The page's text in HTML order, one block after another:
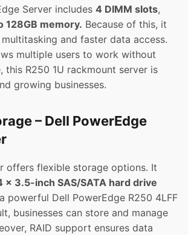
Server includes 4 DIMM slots,
128GB memory. Because of this, it
and faster data access.
multiple users to work without
this R250 1U rackmount server is
growing businesses.
– Dell PowerEdge
offers flexible storage options. It
x 3.5-inch SAS/SATA hard drive
powerful Dell PowerEdge R250 4LFF
businesses can store and manage
RAID support ensures data